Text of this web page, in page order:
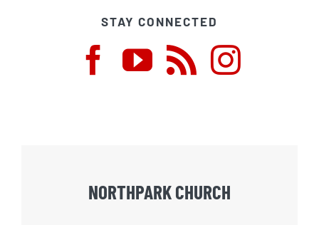
STAY CONNECTED
NORTHPARK CHURCH